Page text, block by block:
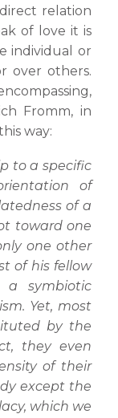
relation
of love it is
individual or
over others.
Fromm, in
way:
to a specific
of
of a
toward one
one other
of his fellow
symbiotic
Yet, most
by the
they even
of their
except the
which we